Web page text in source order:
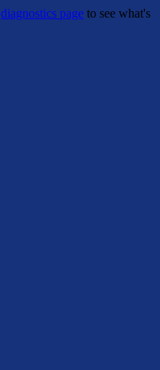
diagnostics page to see what's